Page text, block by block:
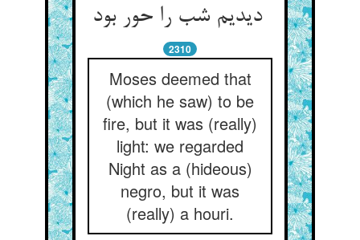
دیدیم شب را حور بود
2310
Moses deemed that
(which he saw) to be
fire, but it was (really)
light: we regarded
Night as a (hideous)
negro, but it was
(really) a houri.